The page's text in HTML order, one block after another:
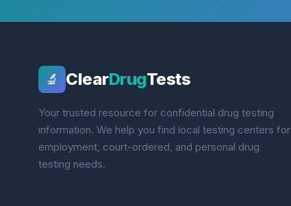
🔬 ClearDrugTests
Your trusted resource for confidential drug testing
information. We help you find local testing centers for
employment, court-ordered, and personal drug
testing needs.